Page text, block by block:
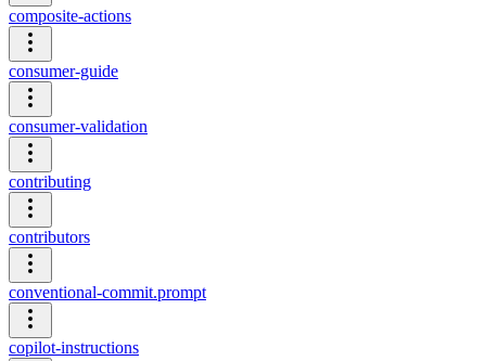
composite-actions
consumer-guide
consumer-validation
contributing
contributors
conventional-commit.prompt
copilot-instructions